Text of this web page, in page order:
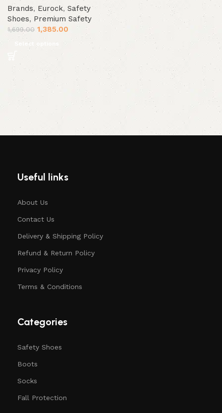
Brands, Eurock,Safety
Shoes, Premium Safety
1,699.00 1,385.00
Select options
Useful links
About Us
Contact Us
Delivery & Shipping Policy
Refund & Return Policy
Privacy Policy
Terms & Conditions
Categories
Safety Shoes
Boots
Socks
Fall Protection